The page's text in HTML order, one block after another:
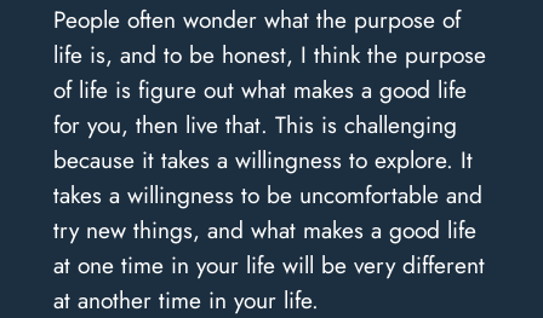
People often wonder what the purpose of
life is, and to be honest, I think the purpose
of life is figure out what makes a good life
for you, then live that. This is challenging
because it takes a willingness to explore. It
takes a willingness to be uncomfortable and
try new things, and what makes a good life
at one time in your life will be very different
at another time in your life.